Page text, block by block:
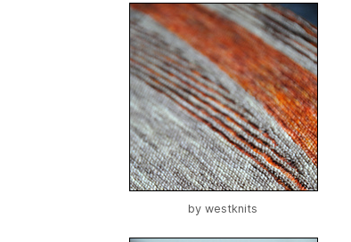
by westknits